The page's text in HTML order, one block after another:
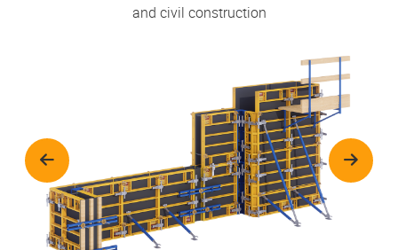
and civil construction